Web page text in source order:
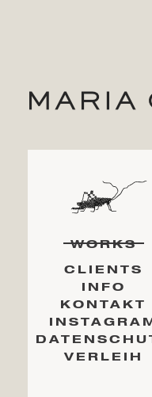
WORKS
CLIENTS
INFO
KONTAKT
VERLEIH